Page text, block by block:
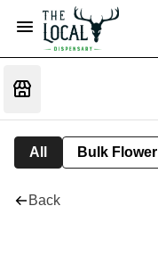
All Bulk Flower
Back